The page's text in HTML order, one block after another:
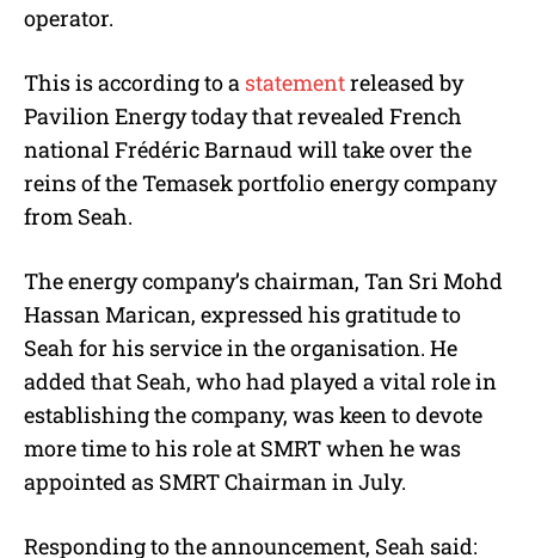
operator.
This is according to a statementreleased by
Pavilion Energy today that revealed French
national Frédéric Barnaud will take over the
reins of the Temasek portfolio energy company
from Seah.
The energy company’s chairman, Tan Sri Mohd
Hassan Marican, expressed his gratitude to
Seah for his service in the organisation. He
added that Seah, who had played a vital role in
establishing the company, was keen to devote
more time to his role at SMRT when he was
appointed as SMRT Chairman in July.
Responding to the announcement, Seah said: